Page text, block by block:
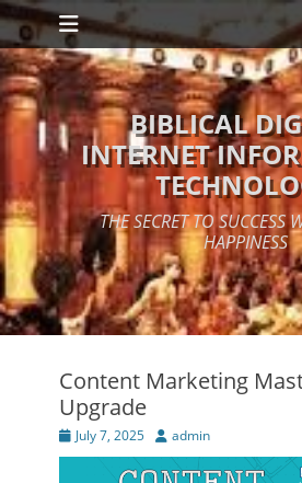
Skip
to
content
Primary Menu
BIBLICAL
INTERNET
THE SECRET TO SUCCESS
HAPPINESS
Content Marketing
Upgrade
Posted
on
July 7, 2025 Author
admin